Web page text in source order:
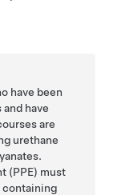
have been
have
are
urethane
(PPE) must
containing